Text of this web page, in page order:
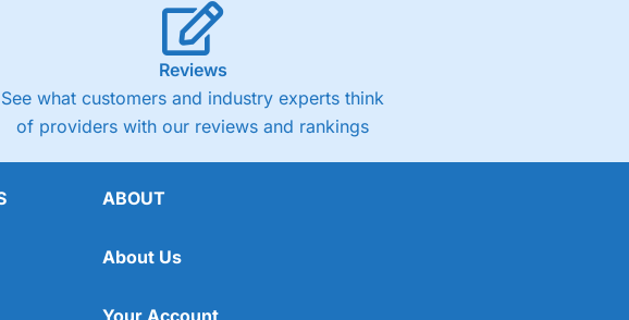
Reviews
See what customers and industry experts think
of providers with our reviews and rankings
ABOUT
About Us
Your Account